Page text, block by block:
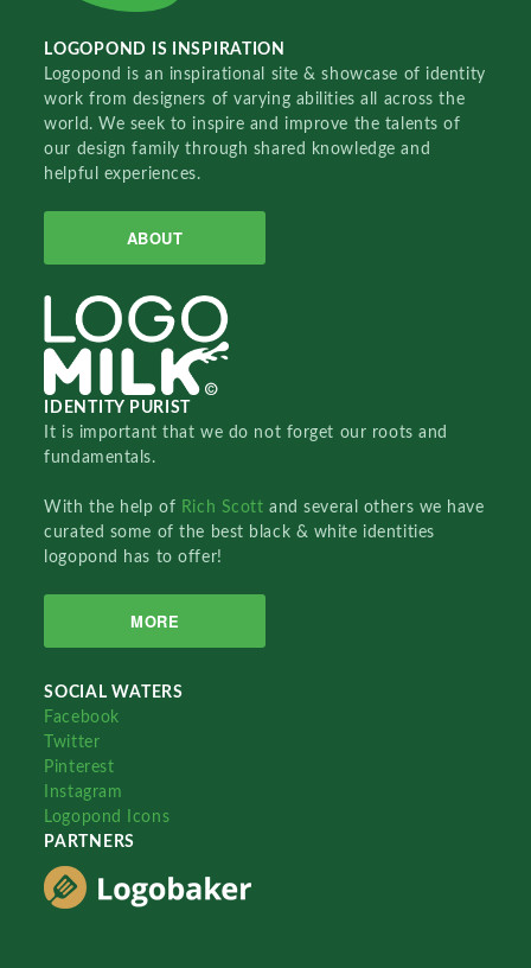
LOGOPOND IS INSPIRATION
Logopond is an inspirational site & showcase of identity
work from designers of varying abilities all across the
world. We seek to inspire and improve the talents of
our design family through shared knowledge and
helpful experiences.
ABOUT
IDENTITY PURIST
It is important that we do not forget our roots and
fundamentals.
With the help of Rich Scottand several others we have
curated some of the best black & white identities
logopond has to offer!
MORE
SOCIAL WATERS
Facebook
Twitter
Pinterest
Instagram
Logopond Icons
PARTNERS